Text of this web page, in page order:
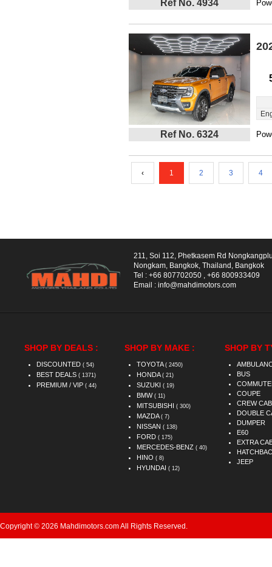
Ref No. 4934
Ref No. 6324
‹ 1 2 3 4
211, Soi 112, Phetkasem Rd
Nongkam, Bangkok, Thailand, Bangkok
Tel : +66 807702050
+66 800933409
Email : info@mahdimotors.com
SHOP BY DEALS :
DISCOUNTED ( 54)
BEST DEALS ( 1371)
PREMIUM / VIP ( 44)
SHOP BY MAKE :
TOYOTA ( 2450)
HONDA ( 21)
SUZUKI ( 19)
BMW ( 11)
MITSUBISHI ( 300)
MAZDA ( 7)
NISSAN ( 138)
FORD ( 175)
MERCEDES-BENZ ( 40)
HINO ( 8)
HYUNDAI ( 12)
SHOP BY
BUS
COUPE
CREW CAB
DOUBLE
DUMPER
E60
EXTRA
JEEP
Copyright © 2026 Mahdimotors.com All Rights Reserved.